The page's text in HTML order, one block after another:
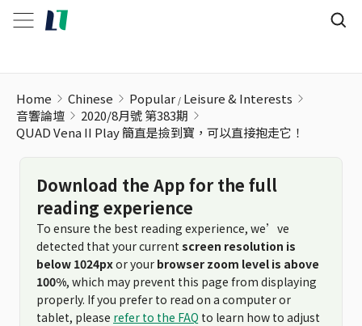
Home Chinese Popular Leisure & Interests
音響論壇
2020/8月號 第383期
QUAD Vena II Play 簡直是撿到寶，可以直接抱走它！
Download the App for the full
reading experience
To ensure the best reading experience, we’ve
detected that your current screen resolution is
below 1024pxor your browser zoom level is above
100%, which may prevent this page from displaying
properly. If you prefer to read on a computer or
tablet, please refer to the FAQ to learn how to adjust